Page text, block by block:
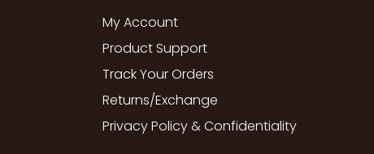
My Account
Product Support
Track Your Orders
Returns/Exchange
Privacy Policy & Confidentiality